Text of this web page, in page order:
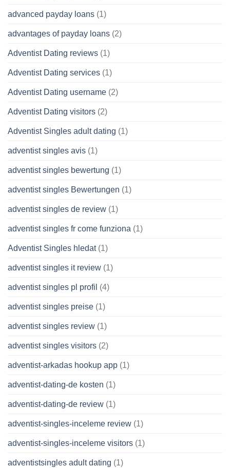
advanced payday loans (1)
advantages of payday loans (2)
Adventist Dating reviews (1)
Adventist Dating services (1)
Adventist Dating username (2)
Adventist Dating visitors (2)
Adventist Singles adult dating (1)
adventist singles avis (1)
adventist singles bewertung (1)
adventist singles Bewertungen (1)
adventist singles de review (1)
adventist singles fr come funziona (1)
Adventist Singles hledat(1)
adventist singles it review (1)
adventist singles pl profil (4)
adventist singles preise (1)
adventist singles review (1)
adventist singles visitors (2)
adventist-arkadas hookup app (1)
adventist-dating-de kosten (1)
adventist-dating-de review (1)
adventist-singles-inceleme review (1)
adventist-singles-inceleme visitors (1)
adventistsingles adult dating (1)